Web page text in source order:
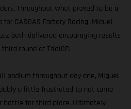
Throughout what proved to be a
GASGAS Factory Racing, Miquel
both delivered encouraging results
round of TrialGP.
podium throughout day one, Miguel
a little frustrated to not come
battle for third place. Ultimately